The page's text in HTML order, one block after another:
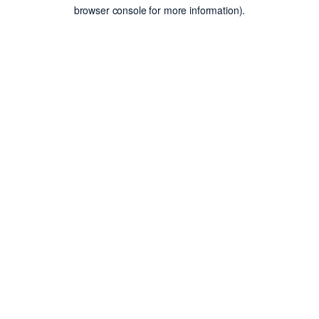
browser console for more information).